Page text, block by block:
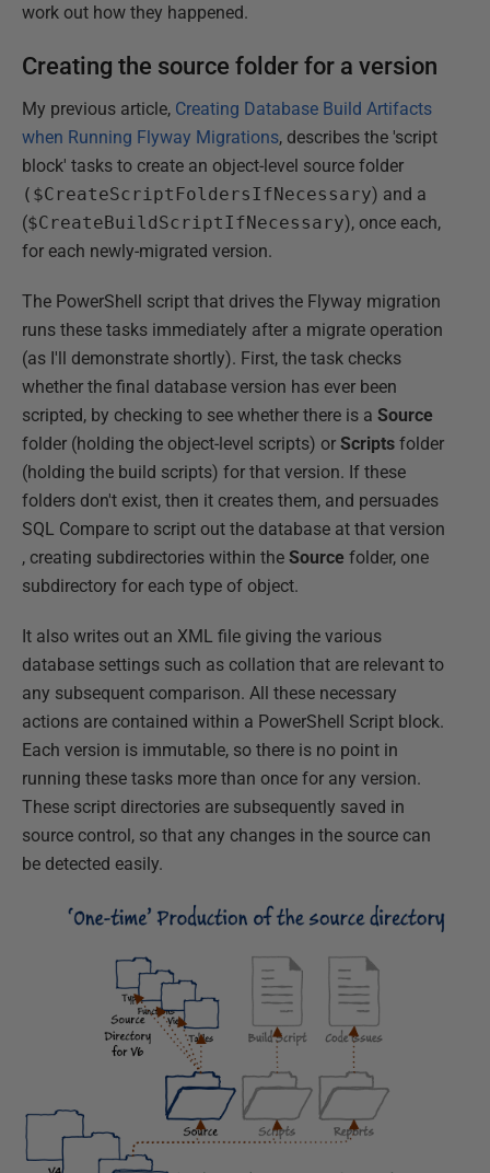
work out how they happened.
Creating the source folder for a version
My previous article, Creating Database Build Artifacts
when Running Flyway Migrations, describes the 'script
block' tasks to create an object-level source folder
($CreateScriptFoldersIfNecessary) and a
($CreateBuildScriptIfNecessary), once each,
for each newly-migrated version.
The PowerShell script that drives the Flyway migration
runs these tasks immediately after a migrate operation
(as I'll demonstrate shortly). First, the task checks
whether the final database version has ever been
scripted, by checking to see whether there is a Source
folder (holding the object-level scripts) or Scripts folder
(holding the build scripts) for that version. If these
folders don't exist, then it creates them, and persuades
SQL Compare to script out the database at that version
, creating subdirectories within the Source folder, one
subdirectory for each type of object.
It also writes out an XML file giving the various
database settings such as collation that are relevant to
any subsequent comparison. All these necessary
actions are contained within a PowerShell Script block.
Each version is immutable, so there is no point in
running these tasks more than once for any version.
These script directories are subsequently saved in
source control, so that any changes in the source can
be detected easily.